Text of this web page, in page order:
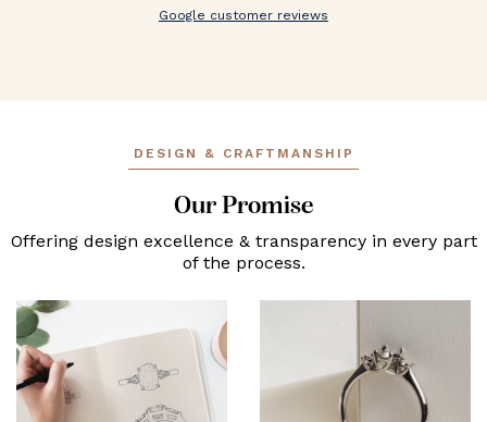
Google customer reviews
DESIGN & CRAFTMANSHIP
Our Promise
Offering design excellence & transparency in every part
of the process.